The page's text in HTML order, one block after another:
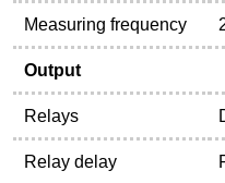
Measuring frequency
Output
Relays
Relay delay